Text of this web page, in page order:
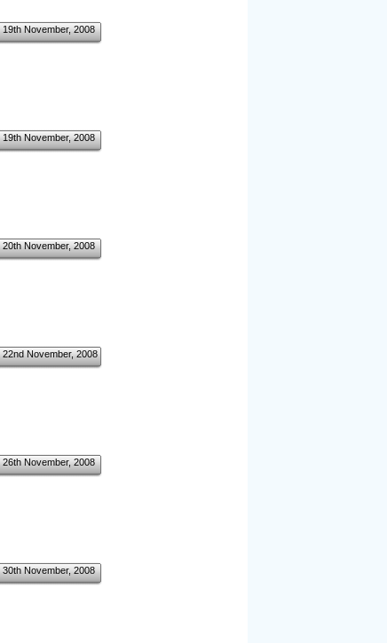
19th November, 2008
19th November, 2008
20th November, 2008
22nd November, 2008
26th November, 2008
30th November, 2008